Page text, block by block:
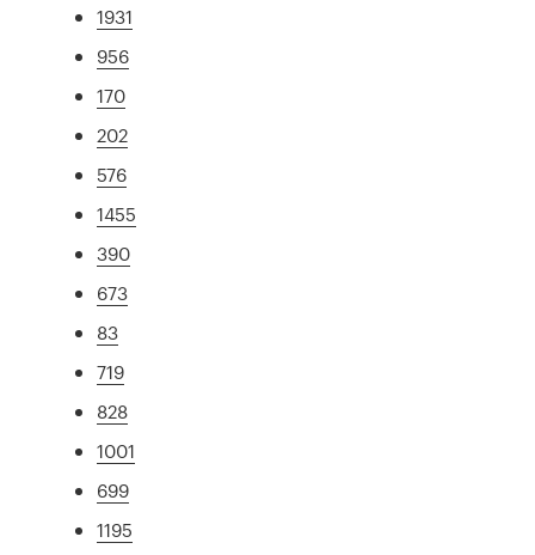
1931
956
170
202
576
1455
390
673
83
719
828
1001
699
1195